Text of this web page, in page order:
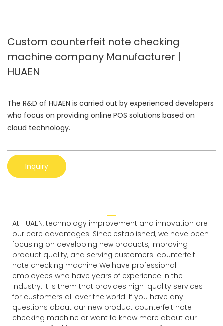
Custom counterfeit note checking
machine company Manufacturer |
HUAEN
The R&D of HUAEN is carried out by experienced developers
who focus on providing online POS solutions based on
cloud technology.
Inquiry
At HUAEN, technology improvement and innovation are
our core advantages. Since established, we have been
focusing on developing new products, improving
product quality, and serving customers. counterfeit
note checking machine We have professional
employees who have years of experience in the
industry. It is them that provides high-quality services
for customers all over the world. If you have any
questions about our new product counterfeit note
checking machine or want to know more about our